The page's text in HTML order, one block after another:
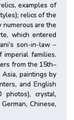
examples of
relics of the
are the
which entered
son-in-law –
imperial families.
from the 15th–
paintings by
and English
photos), crystal,
Chinese,